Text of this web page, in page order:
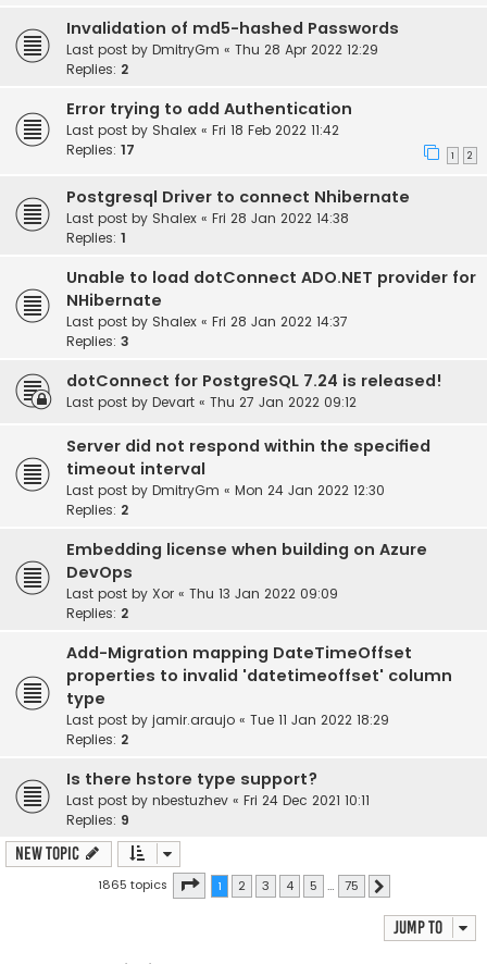
Invalidation of md5-hashed Passwords
Last post by DmitryGm « Thu 28 Apr 2022 12:29
Replies: 2
Error trying to add Authentication
Last post by Shalex « Fri 18 Feb 2022 11:42
Replies: 17 1 2
Postgresql Driver to connect Nhibernate
Last post by Shalex « Fri 28 Jan 2022 14:38
Replies: 1
Unable to load dotConnect ADO.NET provider for
NHibernate
Last post by Shalex « Fri 28 Jan 2022 14:37
Replies: 3
dotConnect for PostgreSQL 7.24 is released!
Last post by Devart « Thu 27 Jan 2022 09:12
Server did not respond within the specified
timeout interval
Last post by DmitryGm « Mon 24 Jan 2022 12:30
Replies: 2
Embedding license when building on Azure
DevOps
Last post by Xor « Thu 13 Jan 2022 09:09
Replies: 2
Add-Migration mapping DateTimeOffset
properties to invalid 'datetimeoffset' column
type
Last post by jamir.araujo « Tue 11 Jan 2022 18:29
Replies: 2
Is there hstore type support?
Last post by nbestuzhev « Fri 24 Dec 2021 10:11
Replies: 9
New Topic
1865 topics Page 1of 75
1 2 3 4 5 … 75
Jump to